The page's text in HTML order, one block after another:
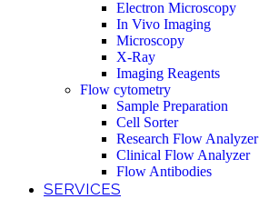
Electron Microscopy
In Vivo Imaging
Microscopy
X-Ray
Imaging Reagents
Flow cytometry
Sample Preparation
Cell Sorter
Research Flow Analyzer
Clinical Flow Analyzer
Flow Antibodies
SERVICES